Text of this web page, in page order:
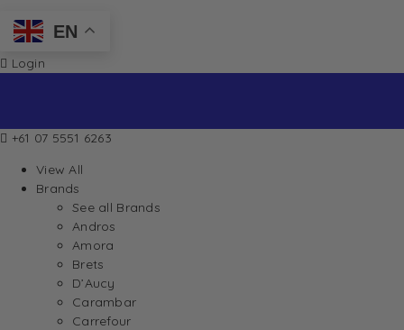
EN
Login
+61 07 5551 6263
View All
Brands
See all Brands
Andros
Amora
Brets
D’Aucy
Carambar
Carrefour